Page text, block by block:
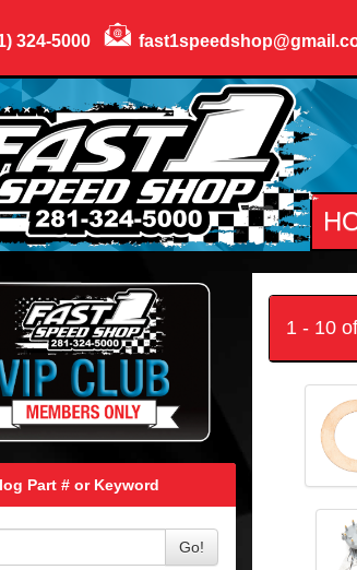
324-5000
Part # or Keyword
Go!
1 - 10